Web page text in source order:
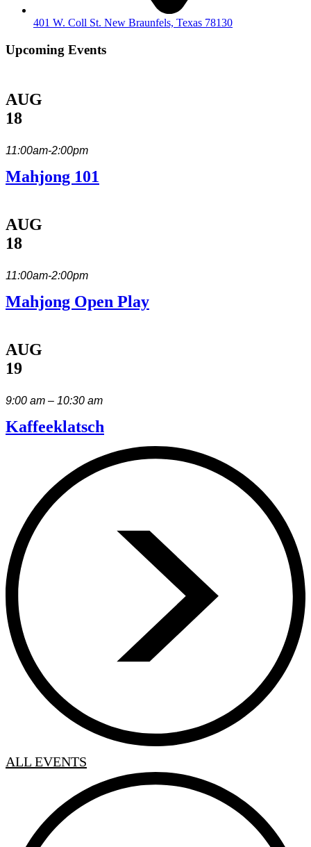
401 W. Coll St. New Braunfels, Texas 78130
Upcoming Events
AUG
18
11:00am-2:00pm
Mahjong 101
AUG
18
11:00am-2:00pm
Mahjong Open Play
AUG
19
9:00 am – 10:30 am
Kaffeeklatsch
ALL EVENTS